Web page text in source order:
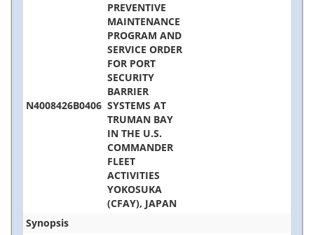
N4008426B0406
PREVENTIVE
MAINTENANCE
PROGRAM AND
SERVICE ORDER
FOR PORT
SECURITY
BARRIER
SYSTEMS AT
TRUMAN BAY
IN THE U.S.
COMMANDER
FLEET
ACTIVITIES
YOKOSUKA
(CFAY), JAPAN
Synopsis